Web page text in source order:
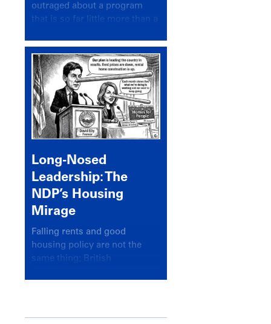
outraged about a program
that is so far little more than a
Long-Nosed
Leadership: The
NDP’s Housing
Mirage
Falling rents and good
housing policy are not the
same thing; British